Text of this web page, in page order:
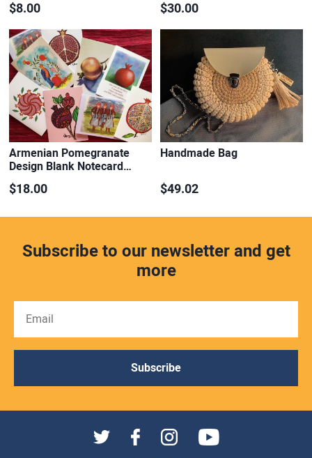
$8.00 $30.00
Armenian Pomegranate
Design Blank Notecard…
$18.00
Handmade Bag
$49.02
Subscribe to our newsletter and get
more
Subscribe